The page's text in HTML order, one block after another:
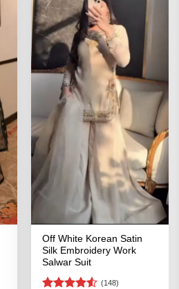
Off White Korean Satin
Silk Embroidery Work
Salwar Suit
(148)